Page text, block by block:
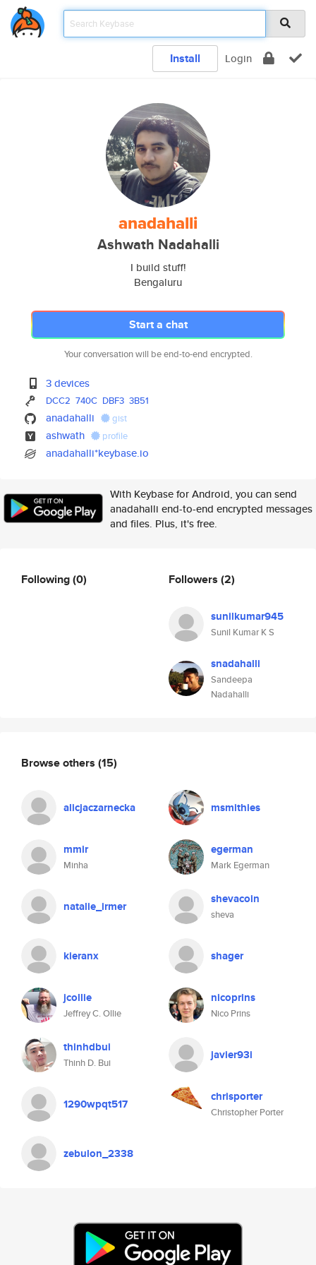
Install Login
anadahalli
Ashwath Nadahalli
I build stuff!
Bengaluru
Start a chat
Your conversation will be end-to-end encrypted.
3 devices
DCC2 740C DBF3 3B51
anadahalli gist
ashwath profile
anadahalli*keybase.io
With Keybase for Android, you can send
anadahalli end-to-end encrypted messages
and files. Plus, it's free.
Following(0) Followers (2)
sunilkumar945
Sunil Kumar K S
snadahalli
Sandeepa
Nadahalli
Browse others (15)
alicjaczarnecka msmithies
mmir
Minha
egerman
Mark Egerman
natalie_irmer shevacoin
sheva
kieranx shager
jcollie
Jeffrey C. Ollie
nicoprins
Nico Prins
thinhdbui
Thinh D. Bui
javier93i
1290wpqt517 chrisporter
Christopher Porter
zebulon_2338